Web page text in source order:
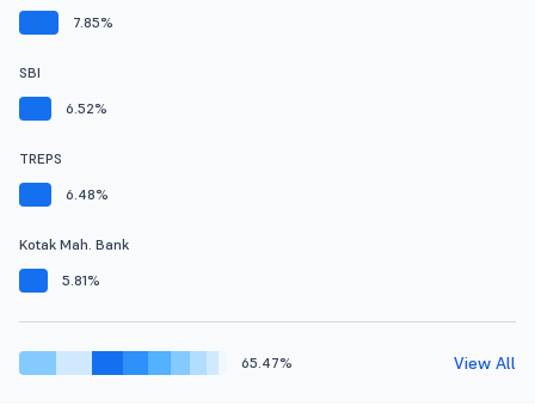
7.85%
SBI
6.52%
TREPS
6.48%
Kotak Mah. Bank
5.81%
65.47% View All